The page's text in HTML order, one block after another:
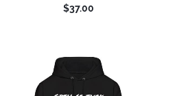
$37.00